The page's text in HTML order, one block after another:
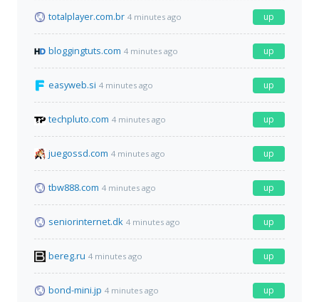
totalplayer.com.br 4 minutes ago up
bloggingtuts.com 4 minutes ago up
easyweb.si 4 minutes ago up
techpluto.com 4 minutes ago up
juegossd.com 4 minutes ago up
tbw888.com 4 minutes ago up
seniorinternet.dk 4 minutes ago up
bereg.ru 4 minutes ago up
bond-mini.jp 4 minutes ago up